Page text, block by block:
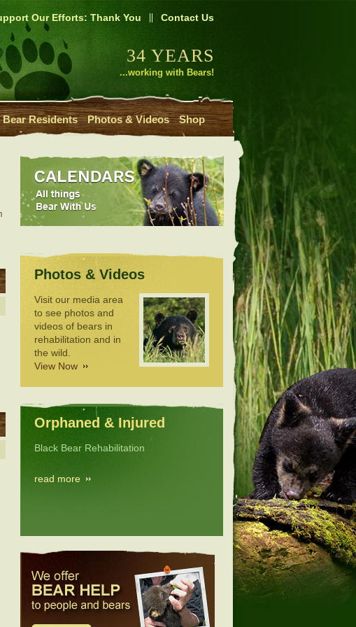
Our Efforts: Thank You Contact Us
34 YEARS
...working with Bears!
Bear Residents Photos & Videos Shop
Photos & Videos
Visit our media area
to see photos and
videos of bears in
rehabilitation and in
the wild.
View Now
Orphaned & Injured
Black Bear Rehabilitation
read more